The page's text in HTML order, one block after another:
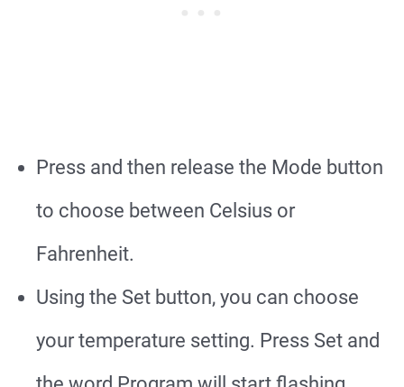
Press and then release the Mode button
to choose between Celsius or
Fahrenheit.
Using the Set button, you can choose
your temperature setting. Press Set and